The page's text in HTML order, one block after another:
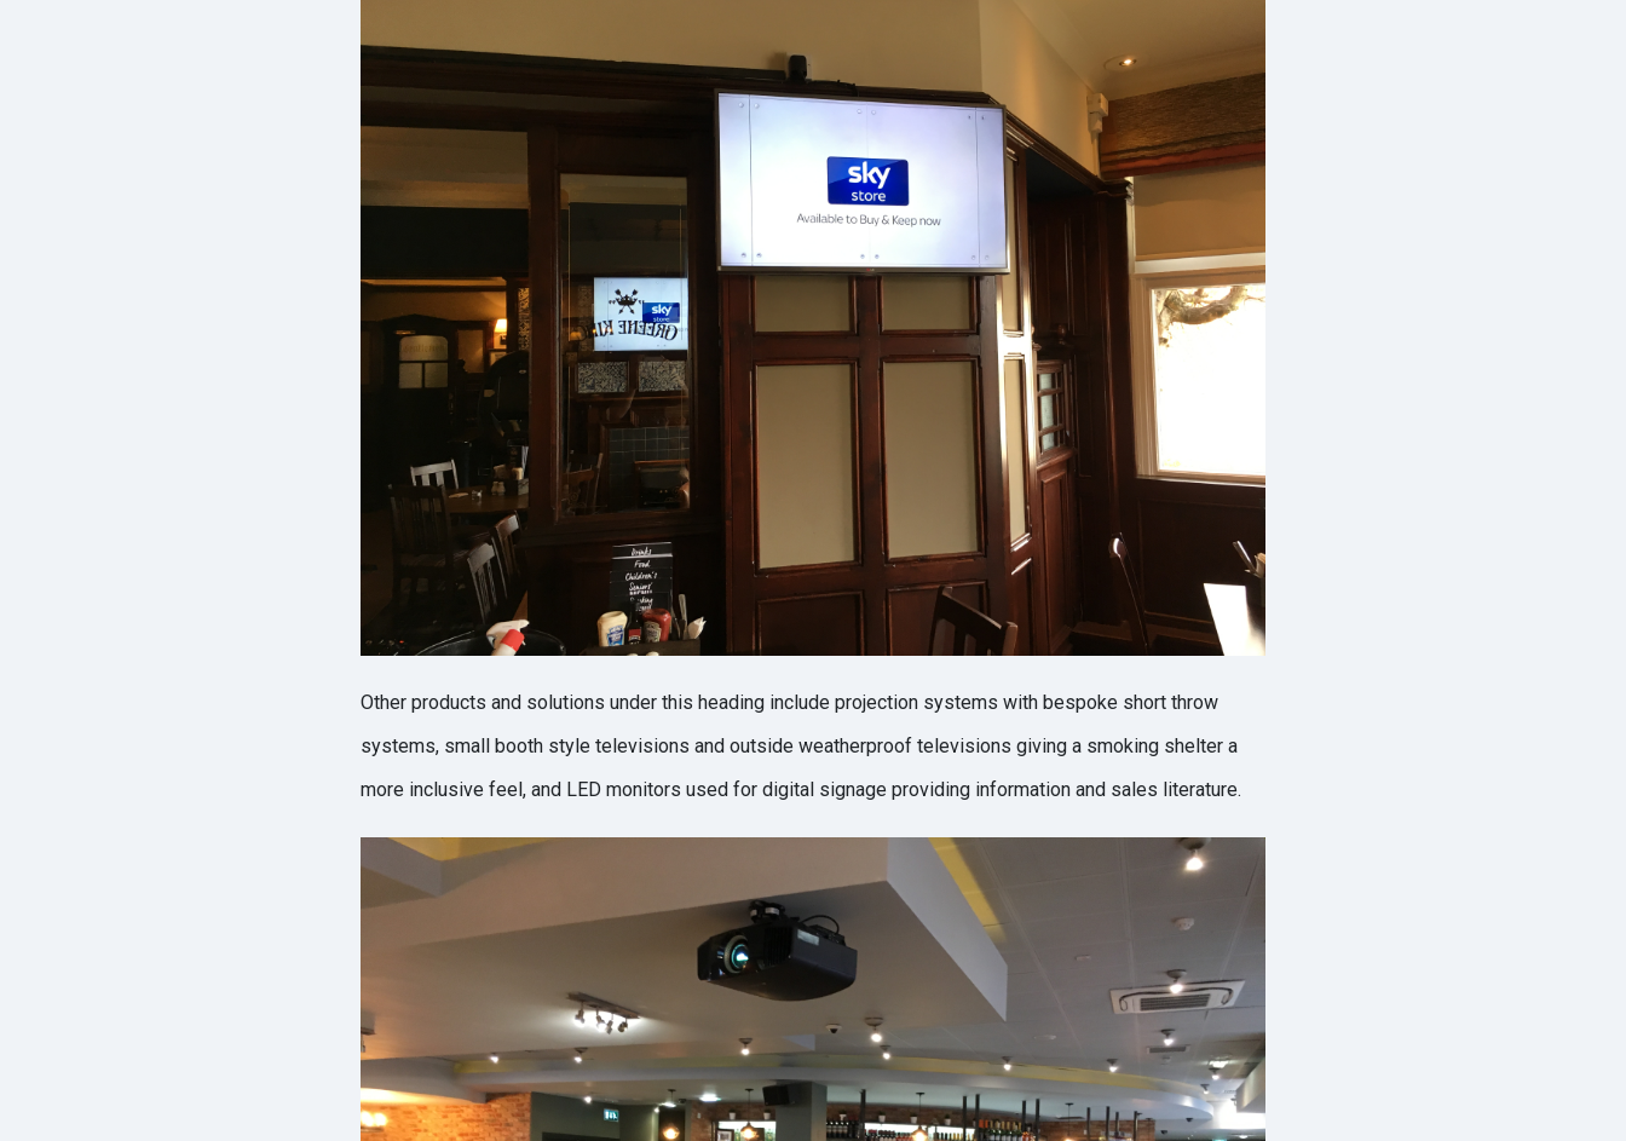
Other products and solutions under this heading include projection systems with bespoke short throw
systems, small booth style televisions and outside weatherproof televisions giving a smoking shelter a
more inclusive feel, and LED monitors used for digital signage providing information and sales literature.